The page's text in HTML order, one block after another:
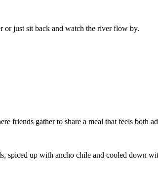
or just sit back and watch the river flow by.
friends gather to share a meal that feels both
spiced up with ancho chile and cooled down